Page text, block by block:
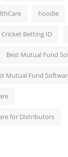
hoodie
Cricket Betting ID
Best Mutual Fund
Mutual Fund
for Distributors